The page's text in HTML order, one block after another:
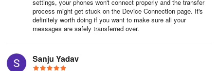
utilized in over 150 countries globally and have over 2 million
active users monthly.
Mutsapper is an independent app developed by Wondershare.
or WhatsApp.
settings, your phones won't connect properly and the transfer
process might get stuck on the Device Connection page. It's
definitely worth doing if you want to make sure all your
messages are safely transferred over.
Sanju Yadav